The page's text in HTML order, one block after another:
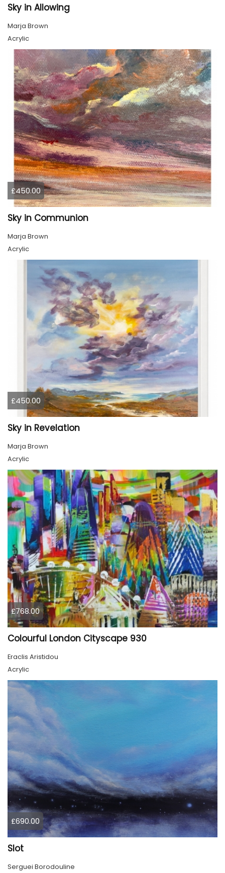
Sky in Allowing
Marja Brown
Acrylic
£450.00
Sky in Communion
Marja Brown
Acrylic
£450.00
Sky in Revelation
Marja Brown
Acrylic
£768.00
Colourful London Cityscape 930
Eraclis Aristidou
Acrylic
£690.00
Slot
Serguei Borodouline